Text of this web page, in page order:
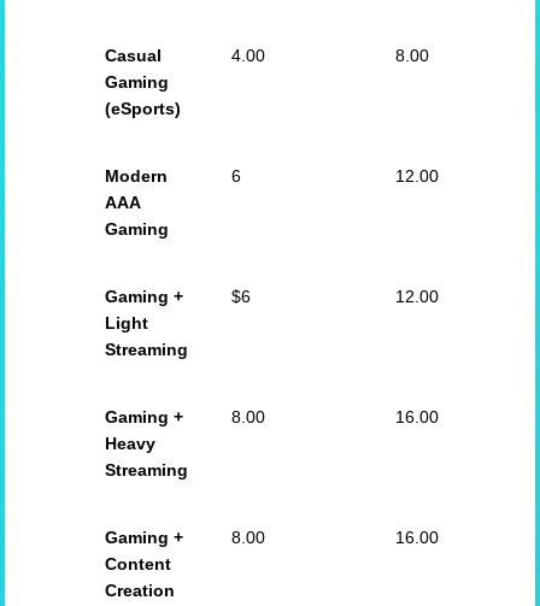
Casual
Gaming
(eSports)
4.00 8.00
Modern
AAA
Gaming
6 12.00
Gaming +
Light
Streaming
$6 12.00
Gaming +
Heavy
Streaming
8.00 16.00
Gaming +
Content
Creation
8.00 16.00